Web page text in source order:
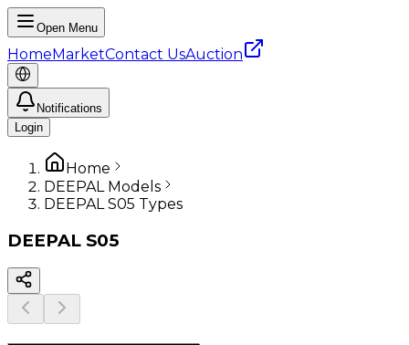
Open Menu
HomeMarketContact UsAuction
Notifications
Login
Home
DEEPAL Models
DEEPAL S05 Types
DEEPAL S05